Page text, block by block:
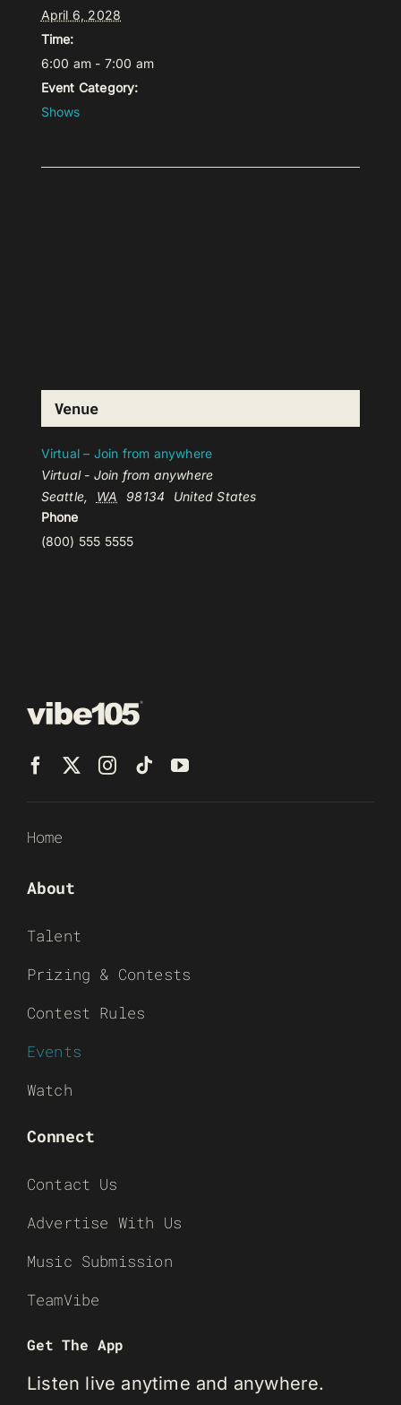
April 6, 2028
Time:
6:00 am - 7:00 am
Event Category:
Shows
Venue
Virtual – Join from anywhere
Virtual - Join from anywhere
Seattle, WA 98134
United States
Phone
(800) 555 5555
Home
About
Talent
Prizing & Contests
Contest Rules
Events
Watch
Connect
Contact Us
Advertise With Us
Music Submission
TeamVibe
Get The App
Listen live anytime and anywhere.